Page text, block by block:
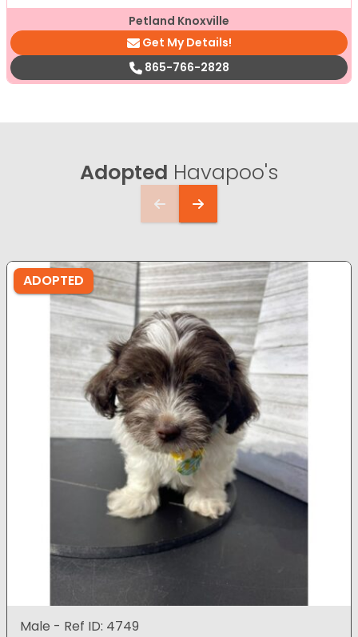
Petland Knoxville
Get My Details!
865-766-2828
Adopted Havapoo's
ADOPTED
Male - Ref ID: 4749